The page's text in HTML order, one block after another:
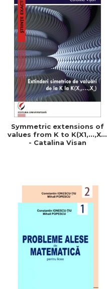
Symmetric extensions of
values ​​from K to K(X1,...,Xn)
- Catalina Visan